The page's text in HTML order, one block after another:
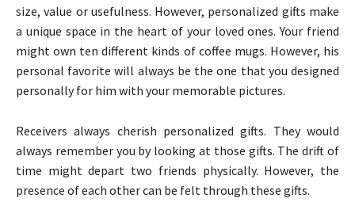
size, value or usefulness. However, personalized gifts make
a unique space in the heart of your loved ones. Your friend
might own ten different kinds of coffee mugs. However, his
personal favorite will always be the one that you designed
personally for him with your memorable pictures.
Receivers always cherish personalized gifts. They would
always remember you by looking at those gifts. The drift of
time might depart two friends physically. However, the
presence of each other can be felt through these gifts.